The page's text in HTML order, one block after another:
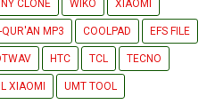
CLONE WIKO XIAOMI
QUR'AN MP3 COOLPAD EFS FILE
HTC TCL TECNO
XIAOMI UMT TOOL